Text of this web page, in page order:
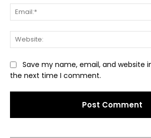
Save my name, email, and website
the next time I comment.